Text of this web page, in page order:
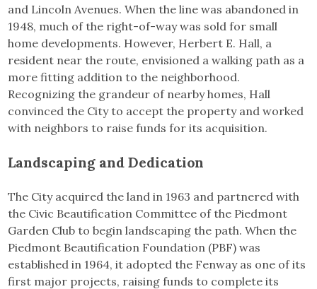
and Lincoln Avenues. When the line was abandoned in
1948, much of the right-of-way was sold for small
home developments. However, Herbert E. Hall, a
resident near the route, envisioned a walking path as a
more fitting addition to the neighborhood.
Recognizing the grandeur of nearby homes, Hall
convinced the City to accept the property and worked
with neighbors to raise funds for its acquisition.
Landscaping and Dedication
The City acquired the land in 1963 and partnered with
the Civic Beautification Committee of the Piedmont
Garden Club to begin landscaping the path. When the
Piedmont Beautification Foundation (PBF) was
established in 1964, it adopted the Fenway as one of its
first major projects, raising funds to complete its